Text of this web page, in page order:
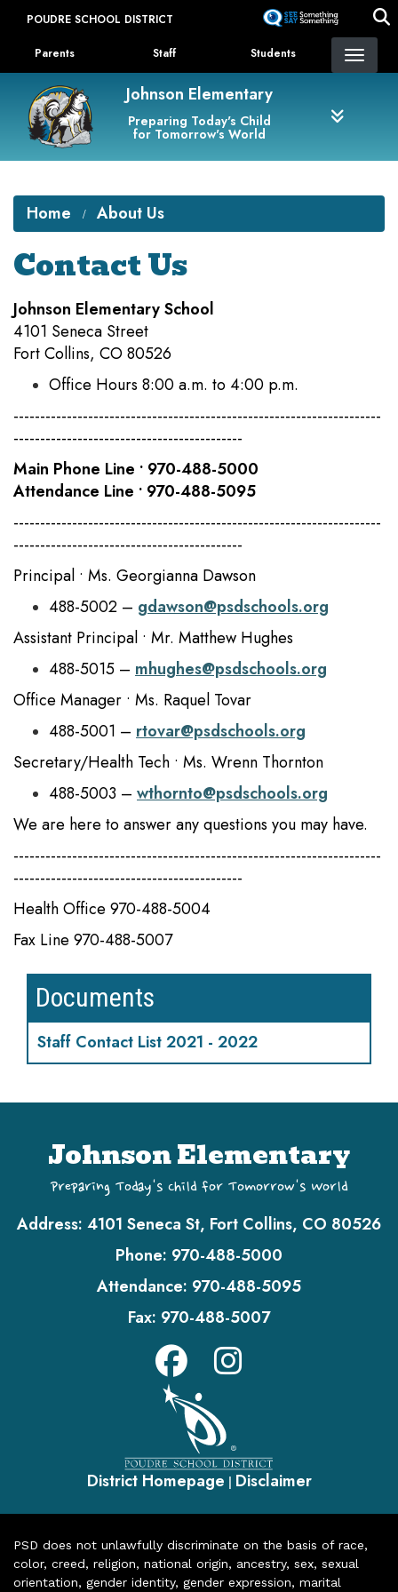
content
POUDRE SCHOOL DISTRICT
Landing Page Menu
Parents Staff Students
Johnson Elementary
Preparing Today's Child
for Tomorrow's World
Home About Us
Contact Us
Johnson Elementary School
4101 Seneca Street
Fort Collins, CO 80526
Office Hours 8:00 a.m. to 4:00 p.m.
---------------------------------------------------------------------
-------------------------------------------
Main Phone Line • 970-488-5000
Attendance Line • 970-488-5095
---------------------------------------------------------------------
-------------------------------------------
Principal • Ms. Georgianna Dawson
488-5002 – gdawson@psdschools.org
Assistant Principal • Mr. Matthew Hughes
488-5015 – mhughes@psdschools.org
Office Manager • Ms. Raquel Tovar
488-5001 – rtovar@psdschools.org
Secretary/Health Tech • Ms. Wrenn Thornton
488-5003 – wthornto@psdschools.org
We are here to answer any questions you may have.
---------------------------------------------------------------------
-------------------------------------------
Health Office 970-488-5004
Fax Line 970-488-5007
Documents
Staff Contact List 2021 - 2022
Johnson Elementary
Preparing Today's Child for Tomorrow's World
Address: 4101 Seneca St, Fort Collins, CO 80526
Phone: 970-488-5000
Attendance: 970-488-5095
Fax: 970-488-5007
District Homepage | Disclaimer
PSD does not unlawfully discriminate on the basis of race,
color, creed, religion, national origin, ancestry, sex, sexual
orientation, gender identity, gender expression, marital